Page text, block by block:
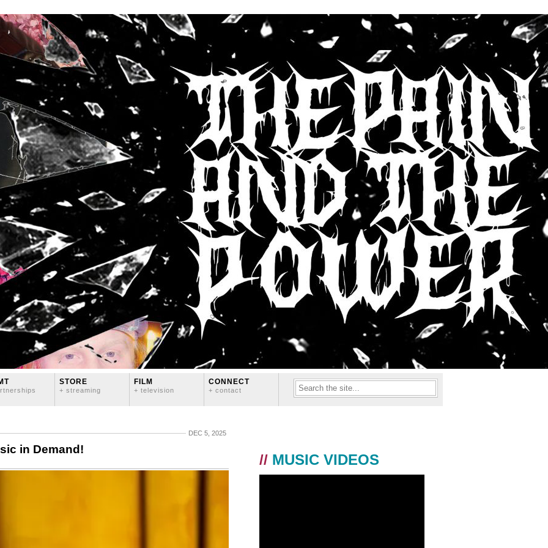
STORE
+ streaming
FILM
+ television
CONNECT
+ contact
DEC 5, 2025
in Demand!
// MUSIC VIDEOS